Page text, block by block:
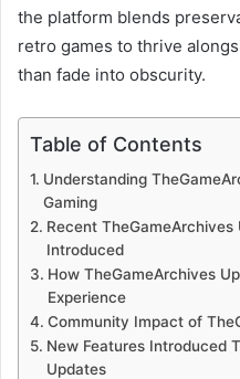
the platform blends
retro games to thrive
than fade into obscurity.
Table of Contents
Understanding
Gaming
Recent
Introduced
How TheGameArchives
Experience
Community Impact of
New Features Introduced
Updates